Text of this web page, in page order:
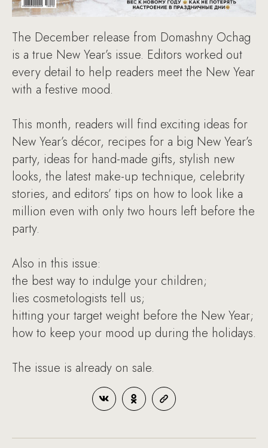
The December release from Domashny Ochag
is a true New Year’s issue. Editors worked out
every detail to help readers meet the New Year
with a festive mood.
This month, readers will find exciting ideas for
New Year’s décor, recipes for a big New Year’s
party, ideas for hand-made gifts, stylish new
looks, the latest make-up technique, celebrity
stories, and editors’ tips on how to look like a
million even with only two hours left before the
party.
Also in this issue:
the best way to indulge your children;
lies cosmetologists tell us;
hitting your target weight before the New Year;
how to keep your mood up during the holidays.
The issue is already on sale.